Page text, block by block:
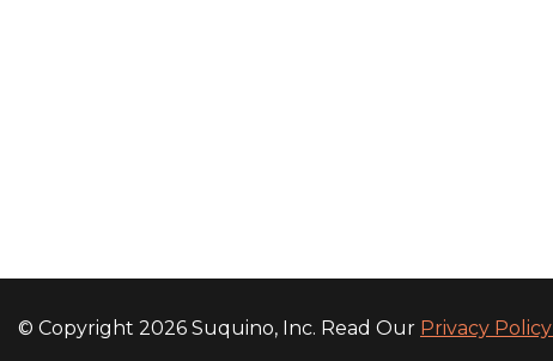
© Copyright 2026 Suquino, Inc. Read Our Privacy Policy